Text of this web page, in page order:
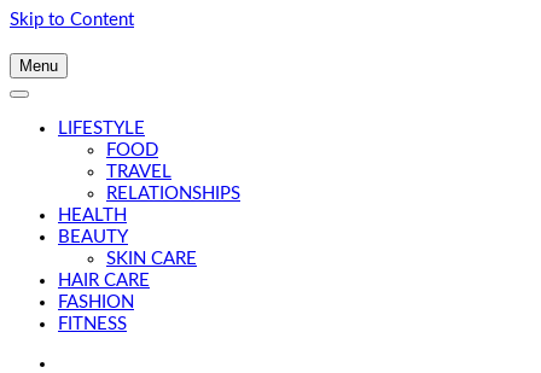
Skip to Content
Menu
LIFESTYLE
FOOD
TRAVEL
RELATIONSHIPS
HEALTH
BEAUTY
SKIN CARE
HAIR CARE
FASHION
FITNESS